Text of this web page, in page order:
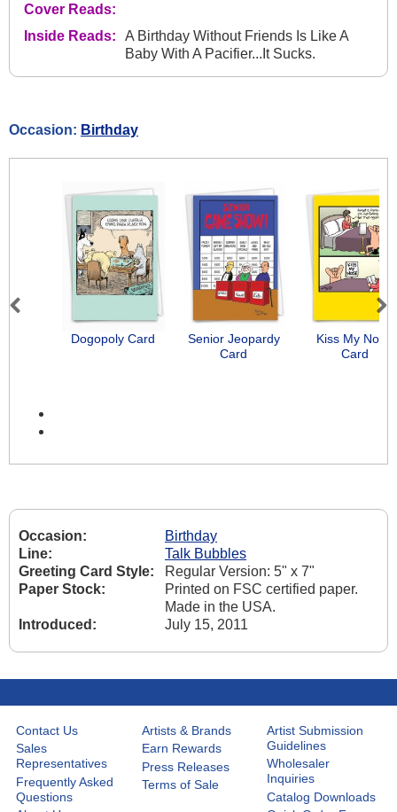
Cover Reads:
Inside Reads:
A Birthday Without Friends Is Like A
Baby With A Pacifier...It Sucks.
Occasion: Birthday
Dogopoly Card
Senior Jeopardy
Card
Kiss My Nose
Card
Previous Next
Occasion:
Birthday
Line:
Talk Bubbles
Greeting Card Style:
Regular Version: 5" x 7"
Paper Stock:
Printed on FSC certified paper.
Made in the USA.
Introduced:
July 15, 2011
Contact Us
Sales
Representatives
Frequently Asked
Questions
Artists & Brands
Earn Rewards
Press Releases
Terms of Sale
Artist Submission
Guidelines
Wholesaler
Inquiries
Catalog Downloads